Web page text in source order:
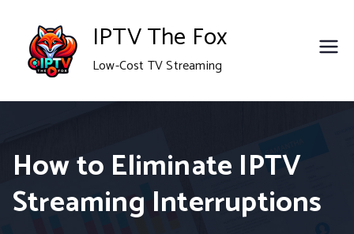
content
IPTV The Fox
Low-Cost TV Streaming
How to Eliminate IPTV
Streaming Interruptions